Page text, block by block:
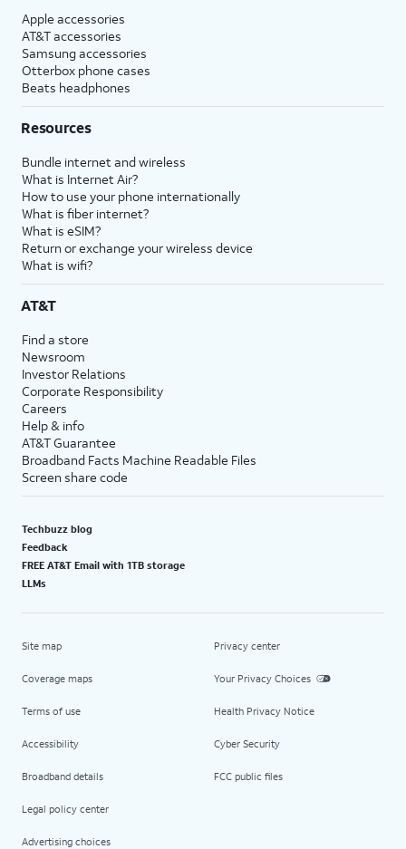
Apple accessories
AT&T accessories
Samsung accessories
Otterbox phone cases
Beats headphones
Resources
Bundle internet and wireless
What is Internet Air?
How to use your phone internationally
What is fiber internet?
What is eSIM?
Return or exchange your wireless device
What is wifi?
AT&T
Find a store
Newsroom
Investor Relations
Corporate Responsibility
Careers
Help & info
AT&T Guarantee
Broadband Facts Machine Readable Files
Screen share code
Techbuzz blog
Feedback
FREE AT&T Email with 1TB storage
LLMs
Site map
Coverage maps
Terms of use
Accessibility
Broadband details
Legal policy center
Advertising choices
Privacy center
Your Privacy Choices
Health Privacy Notice
Cyber Security
FCC public files